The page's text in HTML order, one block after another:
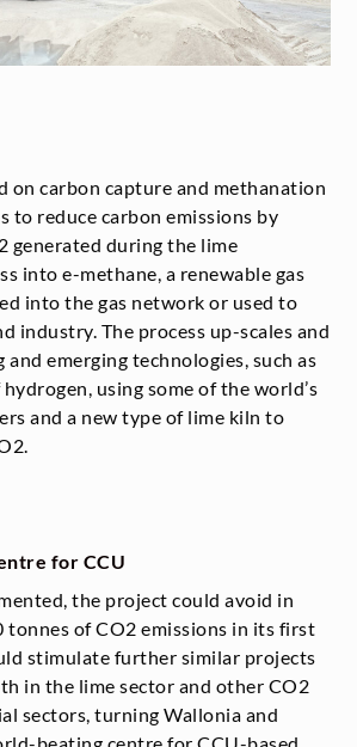
on carbon capture and methanation
to reduce carbon emissions by
2 generated during the lime
into e-methane, a renewable gas
into the gas network or used to
industry. The process up-scales and
and emerging technologies, such as
using some of the world’s
and a new type of lime kiln to
2.
for CCU
the project could avoid in
tonnes of CO2 emissions in its first
stimulate further similar projects
in the lime sector and other CO2
sectors, turning Wallonia and